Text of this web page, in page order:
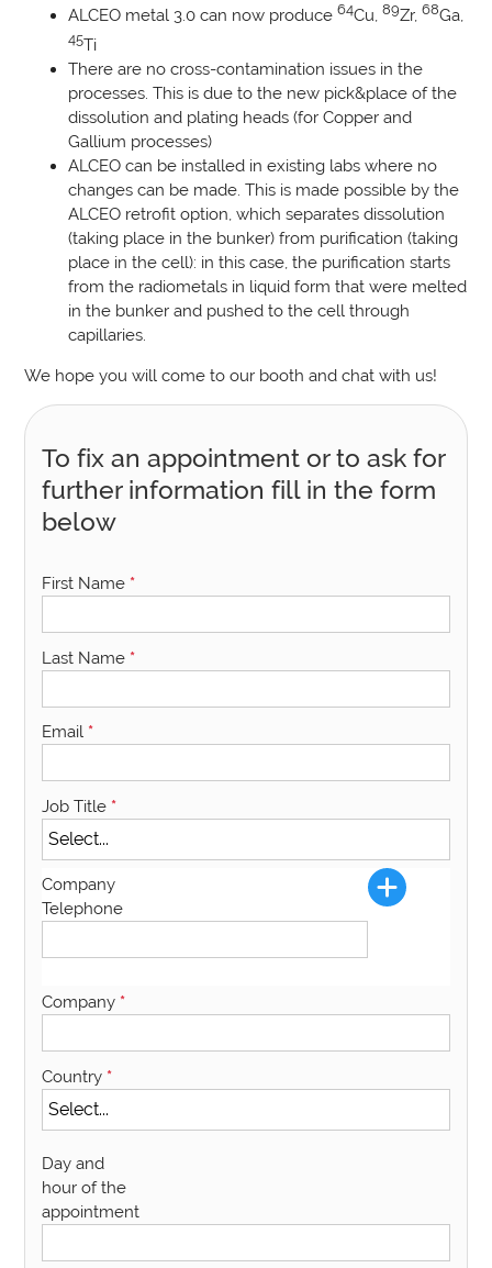
ALCEO metal 3.0 can now produce64Cu,89Zr,68Ga,
45Ti
There are no cross-contamination issues in the
processes. This is due to the new pick&place of the
dissolution and plating heads (for Copper and
Gallium processes)
ALCEO can be installed in existing labs where no
changes can be made. This is made possible by the
ALCEO retrofit option, which separates dissolution
(taking place in the bunker) from purification (taking
place in the cell): in this case, the purification starts
from the radiometals in liquid form that were melted
in the bunker and pushed to the cell through
capillaries.
We hope you will come to our booth and chat with us!
To fix an appointment or to ask for
further information fill in the form
below
First Name *
Last Name *
Email *
Job Title *
Company
Telephone
Company *
Country *
Day and
hour of the
appointment